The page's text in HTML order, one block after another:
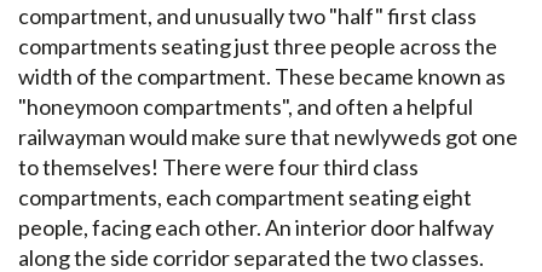
compartment, and unusually two "half" first class
compartments seating just three people across the
width of the compartment. These became known as
"honeymoon compartments", and often a helpful
railwayman would make sure that newlyweds got one
to themselves! There were four third class
compartments, each compartment seating eight
people, facing each other. An interior door halfway
along the side corridor separated the two classes.